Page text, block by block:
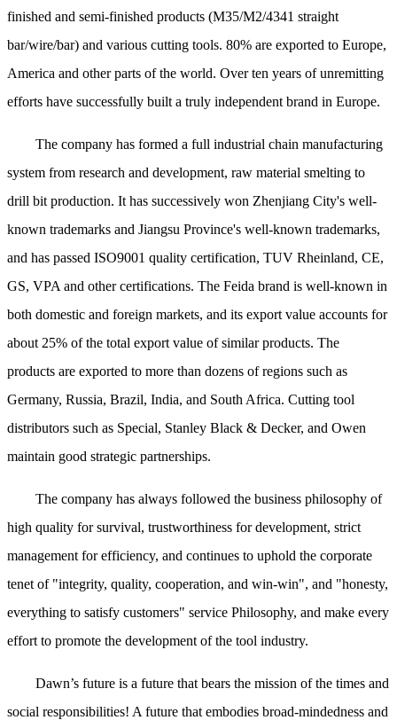
finished and semi-finished products (M35/M2/4341 straight
bar/wire/bar) and various cutting tools. 80% are exported to Europe,
America and other parts of the world. Over ten years of unremitting
efforts have successfully built a truly independent brand in Europe.
The company has formed a full industrial chain manufacturing
system from research and development, raw material smelting to
drill bit production. It has successively won Zhenjiang City's well-
known trademarks and Jiangsu Province's well-known trademarks,
and has passed ISO9001 quality certification, TUV Rheinland, CE,
GS, VPA and other certifications. The Feida brand is well-known in
both domestic and foreign markets, and its export value accounts for
about 25% of the total export value of similar products. The
products are exported to more than dozens of regions such as
Germany, Russia, Brazil, India, and South Africa. Cutting tool
distributors such as Special, Stanley Black & Decker, and Owen
maintain good strategic partnerships.
The company has always followed the business philosophy of
high quality for survival, trustworthiness for development, strict
management for efficiency, and continues to uphold the corporate
tenet of "integrity, quality, cooperation, and win-win", and "honesty,
everything to satisfy customers" service Philosophy, and make every
effort to promote the development of the tool industry.
Dawn’s future is a future that bears the mission of the times and
social responsibilities! A future that embodies broad-mindedness and